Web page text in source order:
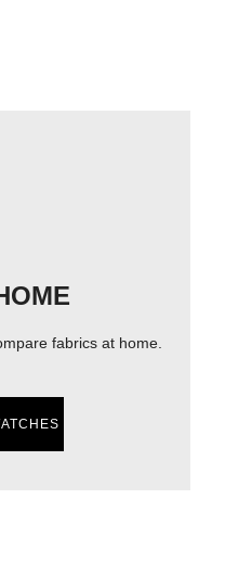
fabrics at home.